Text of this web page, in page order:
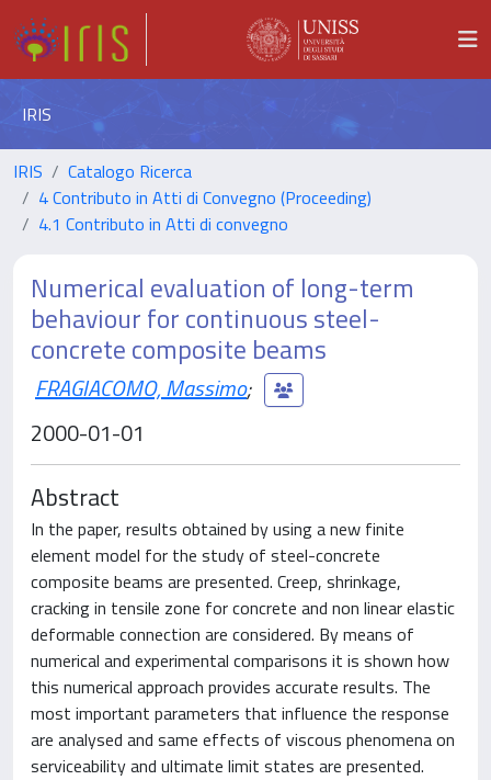
IRIS
IRIS
Catalogo Ricerca
4 Contributo in Atti di Convegno (Proceeding)
4.1 Contributo in Atti di convegno
Numerical evaluation of long-term
behaviour for continuous steel-
concrete composite beams
FRAGIACOMO, Massimo;
2000-01-01
Abstract
In the paper, results obtained by using a new finite
element model for the study of steel-concrete
composite beams are presented. Creep, shrinkage,
cracking in tensile zone for concrete and non linear elastic
deformable connection are considered. By means of
numerical and experimental comparisons it is shown how
this numerical approach provides accurate results. The
most important parameters that influence the response
are analysed and same effects of viscous phenomena on
serviceability and ultimate limit states are presented.